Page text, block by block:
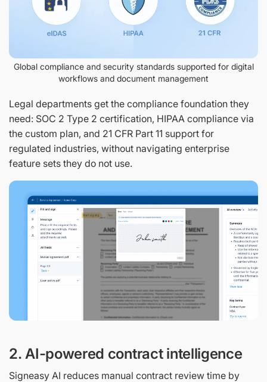
Global compliance and security standards supported for digital
workflows and document management
Legal departments get the compliance foundation they
need: SOC 2 Type 2 certification, HIPAA compliance via
the custom plan, and 21 CFR Part 11 support for
regulated industries, without navigating enterprise
feature sets they do not use.
2. AI-powered contract intelligence
Signeasy AI reduces manual contract review time by